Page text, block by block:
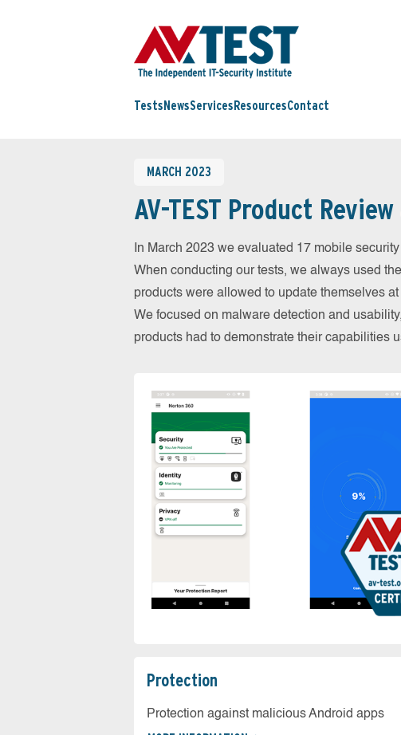
Tests NewsServices ResourcesContact
MARCH 2023
AV-TEST Product
In March 2023 we evaluated 17 mobile
When conducting our tests, we always used
products were allowed to update themselves
We focused on malware detection and
products had to demonstrate their capabilities
Protection
Protection against malicious Android apps